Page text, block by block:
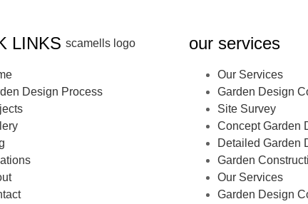
LINKS
Design Process
our services
Our Services
Garden Design
Site Survey
Concept Garden
Detailed Garden
Garden
Our Services
Garden Design